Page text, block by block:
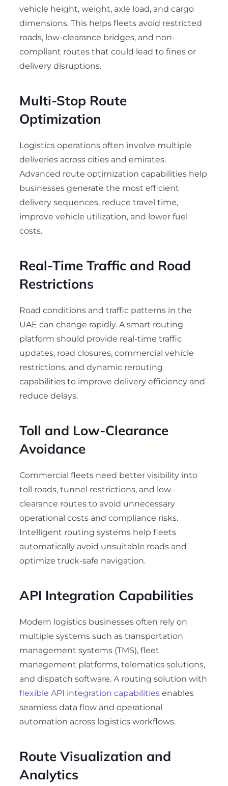
vehicle height, weight, axle load, and cargo
dimensions. This helps fleets avoid restricted
roads, low-clearance bridges, and non-
compliant routes that could lead to fines or
delivery disruptions.
Multi-Stop Route
Optimization
Logistics operations often involve multiple
deliveries across cities and emirates.
Advanced route optimization capabilities help
businesses generate the most efficient
delivery sequences, reduce travel time,
improve vehicle utilization, and lower fuel
costs.
Real-Time Traffic and Road
Restrictions
Road conditions and traffic patterns in the
UAE can change rapidly. A smart routing
platform should provide real-time traffic
updates, road closures, commercial vehicle
restrictions, and dynamic rerouting
capabilities to improve delivery efficiency and
reduce delays.
Toll and Low-Clearance
Avoidance
Commercial fleets need better visibility into
toll roads, tunnel restrictions, and low-
clearance routes to avoid unnecessary
operational costs and compliance risks.
Intelligent routing systems help fleets
automatically avoid unsuitable roads and
optimize truck-safe navigation.
API Integration Capabilities
Modern logistics businesses often rely on
multiple systems such as transportation
management systems (TMS), fleet
management platforms, telematics solutions,
and dispatch software. A routing solution with
flexible API integration capabilities enables
seamless data flow and operational
automation across logistics workflows.
Route Visualization and
Analytics